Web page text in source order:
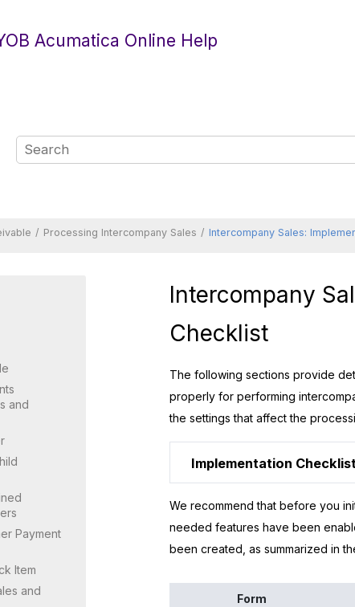
Acumatica Online Help
Processing Intercompany Sales Intercompany Sales:
and
Payment
Item
and
Intercompany
Checklist
The following sections provide
properly for performing
the settings that affect the
Implementation Checklist
We recommend that before you
needed features have been
been created, as summarized in
Form